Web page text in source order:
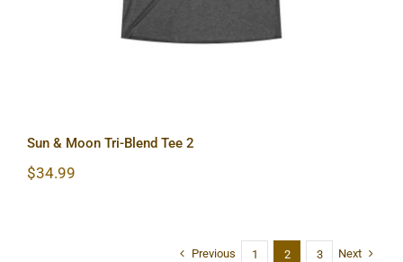
Sun & Moon Tri-Blend Tee 2
$34.99
Previous 1 2 3 Next